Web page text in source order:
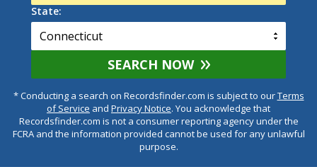
State:
SEARCH NOW
* Conducting a search on Recordsfinder.com is subject to ourTerms
of Service and Privacy Notice. You acknowledge that
Recordsfinder.com is not a consumer reporting agency under the
FCRA and the information provided cannot be used for any unlawful
purpose.